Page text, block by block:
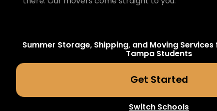
Summer Storage, Shipping, and Moving
TampaStudents
Get Started
Switch Schools